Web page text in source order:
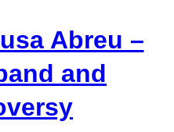
Abreu –
and